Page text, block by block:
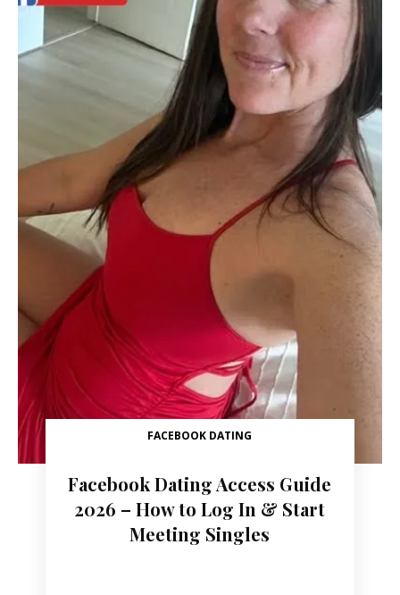
FACEBOOK DATING
Facebook Dating Access Guide
2026 – How to Log In & Start
Meeting Singles